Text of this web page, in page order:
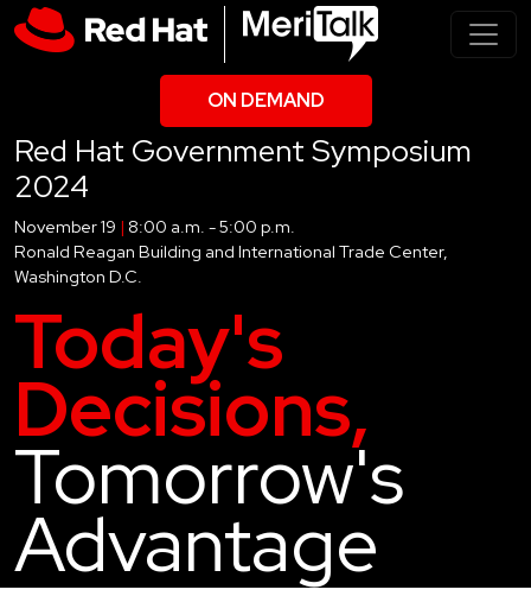
ON DEMAND
Red Hat Government Symposium
2024
November 19 | 8:00 a.m. - 5:00 p.m.
Ronald Reagan Building and International Trade Center,
Washington D.C.
Today's
Decisions,
Tomorrow's
Advantage